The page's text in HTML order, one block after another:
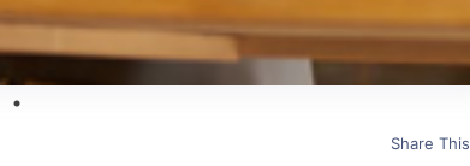
Share This